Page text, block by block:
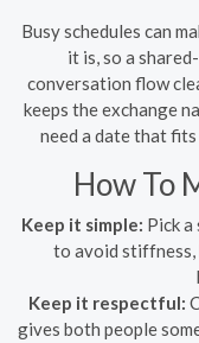
Busy schedules can
it is, so a
conversation flow
keeps the exchange
need a date that
How To
Keep it simple: Pick
to avoid stiffness,
Keep it respectful:
gives both people